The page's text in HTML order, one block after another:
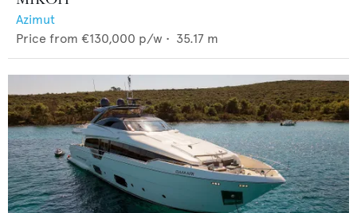
Azimut
Price from €130,000 p/w • 35.17 m